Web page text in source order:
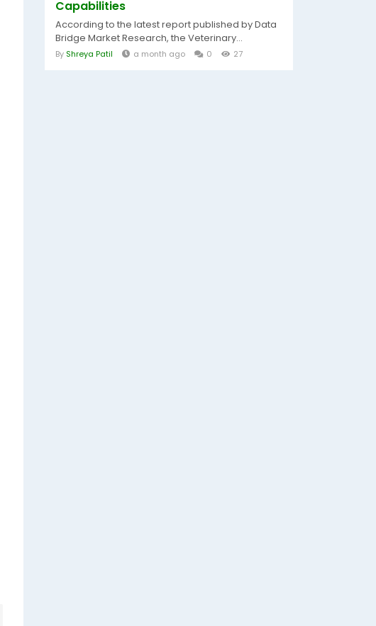
Capabilities
According to the latest report published by Data
Bridge Market Research, the Veterinary...
By Shreya Patil a month ago 0 27